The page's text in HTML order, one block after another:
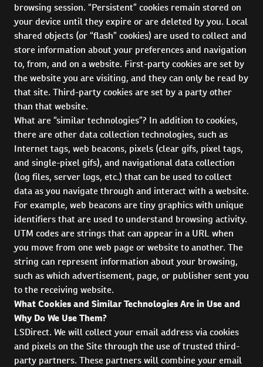
browsing session. “Persistent” cookies remain stored on
your device until they expire or are deleted by you. Local
shared objects (or “flash” cookies) are used to collect and
store information about your preferences and navigation
to, from, and on a website. First-party cookies are set by
the website you are visiting, and they can only be read by
that site. Third-party cookies are set by a party other
than that website.
What are “similar technologies”? In addition to cookies,
there are other data collection technologies, such as
Internet tags, web beacons, pixels (clear gifs, pixel tags,
and single-pixel gifs), and navigational data collection
(log files, server logs, etc.) that can be used to collect
data as you navigate through and interact with a website.
For example, web beacons are tiny graphics with unique
identifiers that are used to understand browsing activity.
UTM codes are strings that can appear in a URL when
you move from one web page or website to another. The
string can represent information about your browsing,
such as which advertisement, page, or publisher sent you
to the receiving website.
What Cookies and Similar Technologies Are in Use and
Why Do We Use Them?
LSDirect. We will collect your email address via cookies
and pixels on the Site through the use of trusted third-
party partners. These partners will combine your email